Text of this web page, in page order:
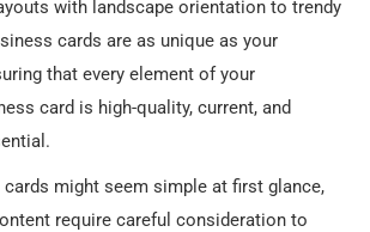
with landscape orientation to trendy
cards are as unique as your
that every element of your
card is high-quality, current, and
might seem simple at first glance,
require careful consideration to